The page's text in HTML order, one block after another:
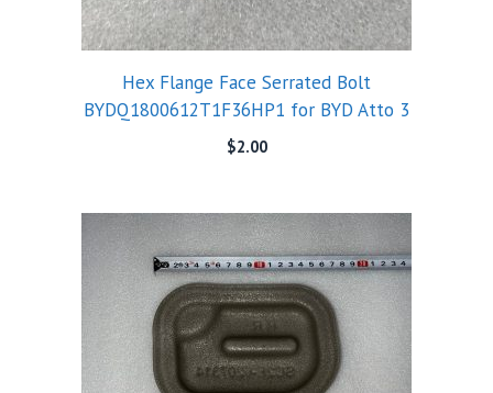
Hex Flange Face Serrated Bolt
BYDQ1800612T1F36HP1 for BYD Atto 3
$2.00